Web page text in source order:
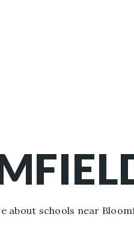
about schools near